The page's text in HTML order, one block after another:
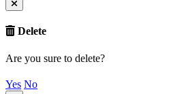
Delete
Are you sure to delete?
Yes No